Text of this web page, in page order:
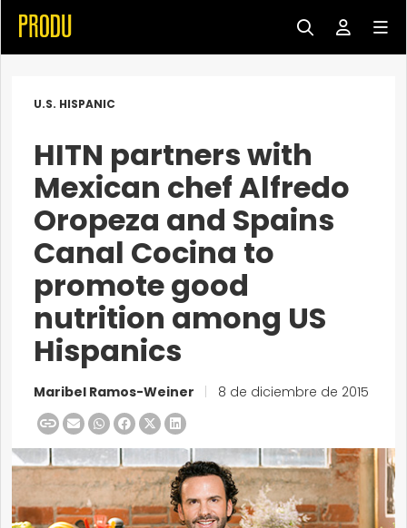
U.S. HISPANIC
HITN partners with
Mexican chef Alfredo
Oropeza and Spains
Canal Cocina to
promote good
nutrition among US
Hispanics
Maribel Ramos-Weiner 8 de diciembre de 2015